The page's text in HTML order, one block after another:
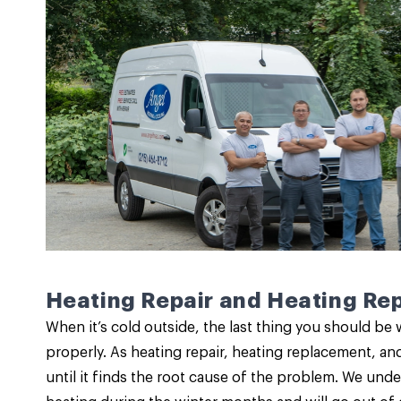
Heating Repair and Heating
When it’s cold outside, the last thing you should
properly. As heating repair, heating replacement,
until it finds the root cause of the problem. We